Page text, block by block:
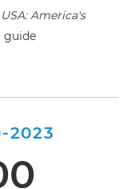
America's
guide
2023